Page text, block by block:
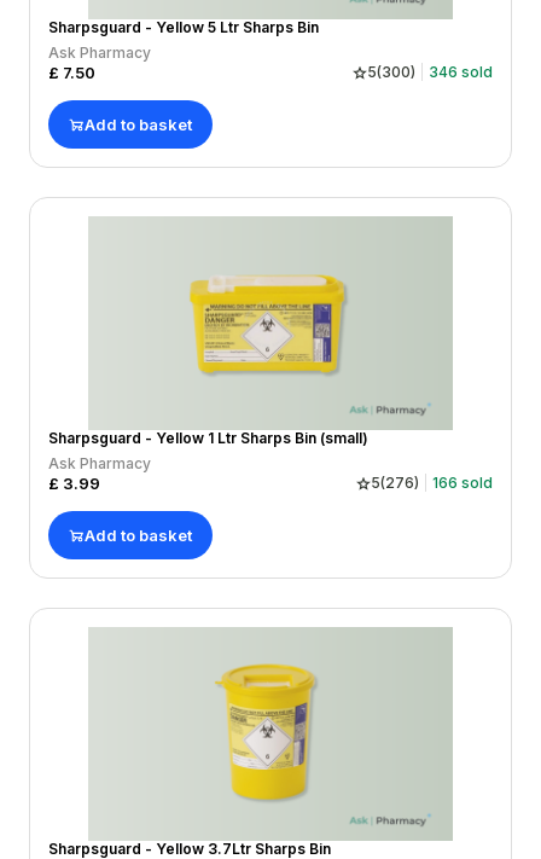
Sharpsguard - Yellow 5 Ltr Sharps Bin
Ask Pharmacy
£ 7.50 5(300) 346 sold
Add to basket
Sharpsguard - Yellow 1 Ltr Sharps Bin (small)
Ask Pharmacy
£ 3.99 5(276) 166 sold
Add to basket
Sharpsguard - Yellow 3.7Ltr Sharps Bin